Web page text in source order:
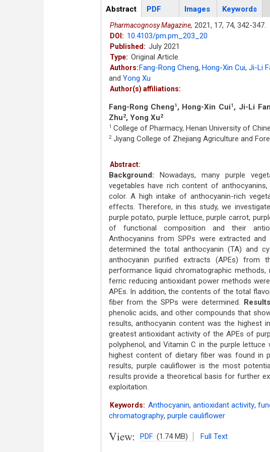
Articles
Abstract(active
tab)
PDF Images Keywords
Pharmacognosy Magazine, 2021, 17, 74, 342-347.
DOI: 10.4103/pm.pm_203_20
Published: July 2021
Type: Original Article
Authors:Fang-Rong Cheng, Hong-Xin Cui, Ji-Li
and Yong Xu
Author(s) affiliations:
Fang-Rong Cheng1 , Hong-Xin Cui1 , Ji-Li
Zhu2, Yong Xu2
1 College of Pharmacy, Henan University of
2Jiyang College of Zhejiang Agriculture and
Abstract:
Background: Nowadays, many purple
vegetables have rich content of
color. A high intake of anthocyanin-rich
effects. Therefore, in this study, we
purple potato, purple lettuce, purple carrot,
of functional composition and their
Anthocyanins from SPPs were extracted
determined the total anthocyanin (TA) and
anthocyanin purified extracts (APEs) from
performance liquid chromatographic methods,
ferric reducing antioxidant power methods
APEs. In addition, the contents of the total
fiber from the SPPs were determined.
phenolic acids, and other compounds that
results, anthocyanin content was the highest
greatest antioxidant activity of the APEs of
polyphenol, and Vitamin C in the purple
highest content of dietary fiber was found in
results, purple cauliflower is the most
results provide a theoretical basis for further
exploitation.
Keywords: Anthocyanin, antioxidant activity,
chromatography, purple cauliflower
View: PDF (1.74 MB) Full Text